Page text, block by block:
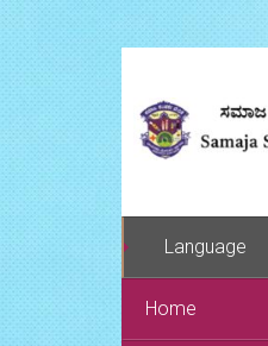
Language
Home